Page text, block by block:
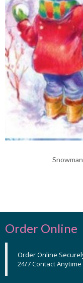
Order Online
Order Online
24/7 Contact